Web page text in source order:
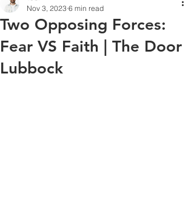
Two Opposing Forces:
Fear VS Faith | The Door
Lubbock
Nov 3, 2023 6 min read